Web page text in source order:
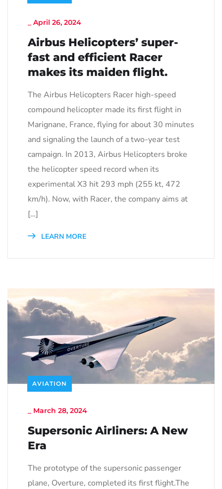
April 26, 2024
Airbus Helicopters’ super-
fast and efficient Racer
makes its maiden flight.
The Airbus Helicopters Racer high-speed
compound helicopter made its first flight in
Marignane, France, flying for about 30 minutes
and signaling the launch of a two-year test
campaign. In 2013, Airbus Helicopters broke
the helicopter speed record when its
experimental X3 hit 293 mph (255 kt, 472
km/h). Now, with Racer, the company aims at
[…]
LEARN MORE
AVIATION
March 28, 2024
Supersonic Airliners: A New
Era
The prototype of the supersonic passenger
plane, Overture, completed its first flight.The